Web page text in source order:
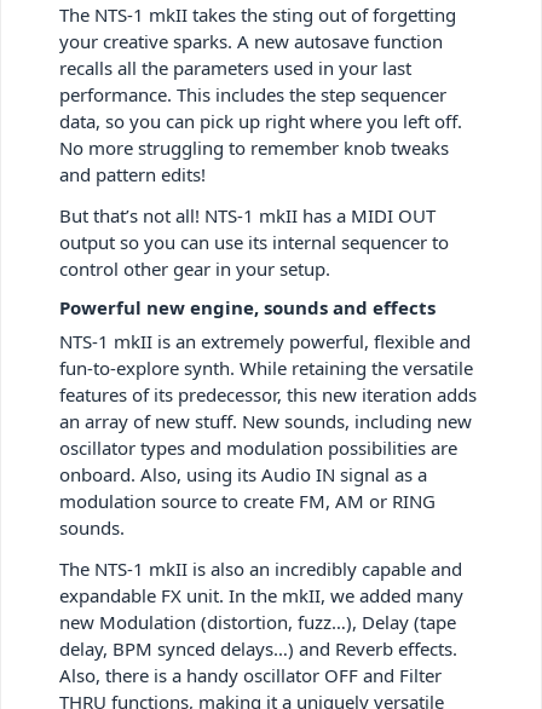
The NTS-1 mkII takes the sting out of forgetting
your creative sparks. A new autosave function
recalls all the parameters used in your last
performance. This includes the step sequencer
data, so you can pick up right where you left off.
No more struggling to remember knob tweaks
and pattern edits!
But that’s not all! NTS-1 mkII has a MIDI OUT
output so you can use its internal sequencer to
control other gear in your setup.
Powerful new engine, sounds and effects
NTS-1 mkII is an extremely powerful, flexible and
fun-to-explore synth. While retaining the versatile
features of its predecessor, this new iteration adds
an array of new stuff. New sounds, including new
oscillator types and modulation possibilities are
onboard. Also, using its Audio IN signal as a
modulation source to create FM, AM or RING
sounds.
The NTS-1 mkII is also an incredibly capable and
expandable FX unit. In the mkII, we added many
new Modulation (distortion, fuzz…), Delay (tape
delay, BPM synced delays…) and Reverb effects.
Also, there is a handy oscillator OFF and Filter
THRU functions, making it a uniquely versatile